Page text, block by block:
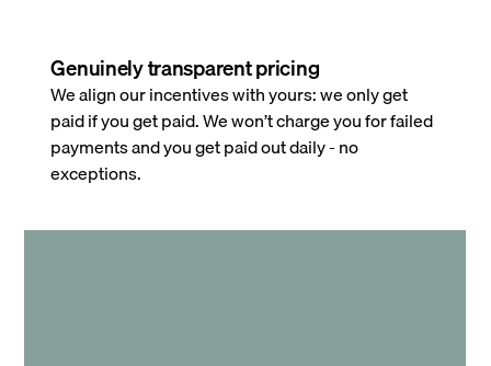
Genuinely transparent pricing
We align our incentives with yours: we only get
paid if you get paid. We won’t charge you for failed
payments and you get paid out daily - no
exceptions.